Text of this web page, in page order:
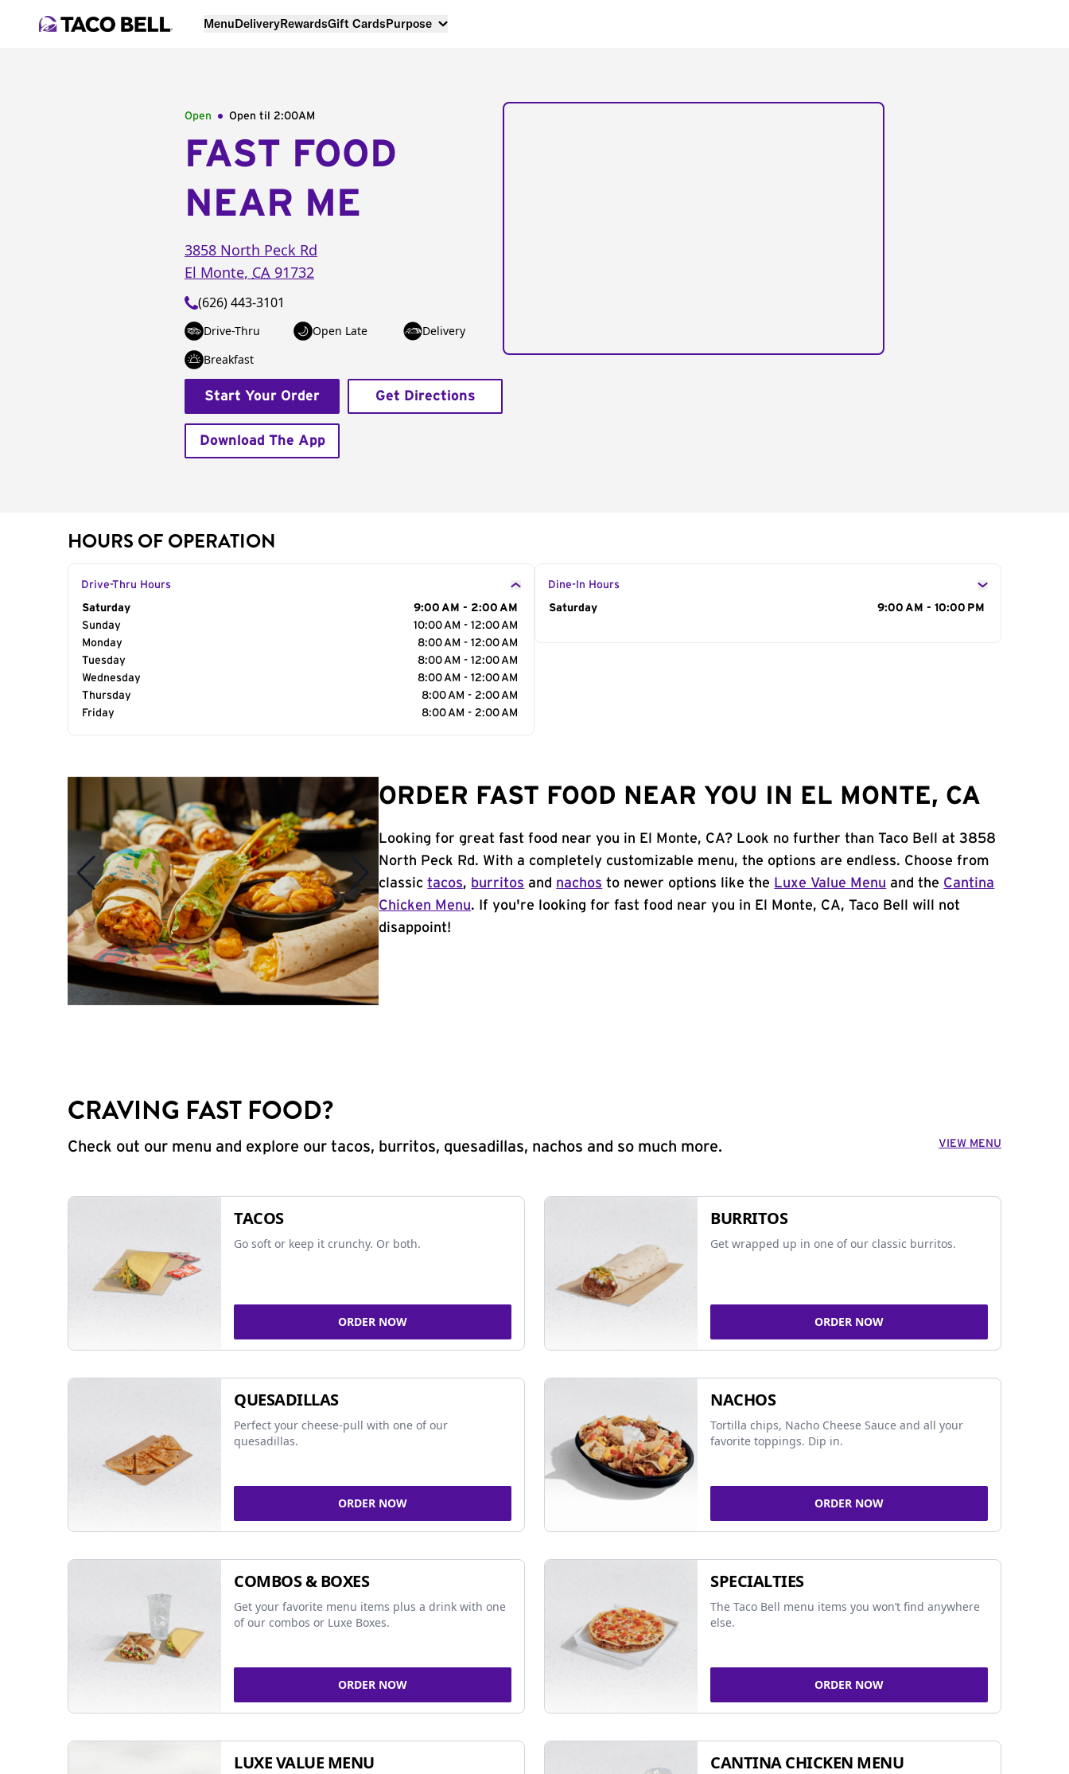
MenuDeliveryRewardsGift CardsPurpose
Open Open til 2:00AM
FAST FOOD
NEAR ME
3858 North Peck Rd
El Monte, CA 91732
(626) 443-3101
Drive-Thru Open Late
Delivery
Breakfast
Start Your Order Get Directions
Download The App
HOURS OF OPERATION
Drive-Thru Hours
Day of the Week
Saturday
9:00 AM - 2:00 AM
Sunday
10:00 AM - 12:00 AM
Monday
8:00 AM - 12:00 AM
Tuesday
8:00 AM - 12:00 AM
Wednesday
8:00 AM - 12:00 AM
Thursday
8:00 AM - 2:00 AM
Friday
8:00 AM - 2:00 AM
Dine-In Hours
Day of the Week
Saturday 9:00 AM - 10:00 PM
ORDER FAST FOOD NEAR YOU IN EL MONTE, CA
Looking for great fast food near you in El Monte, CA? Look no further than Taco Bell at 3858
North Peck Rd. With a completely customizable menu, the options are endless. Choose from
classictacos, burritos and nachos to newer options like the Luxe Value Menu and the Cantina
Chicken Menu. If you're looking for fast food near you in El Monte, CA, Taco Bell will not
disappoint!
CRAVING FAST FOOD?
Check out our menu and explore our tacos, burritos, quesadillas, nachos and so much more. VIEW MENU
TACOS
Go soft or keep it crunchy. Or both.
ORDER NOW
BURRITOS
Get wrapped up in one of our classic burritos.
ORDER NOW
QUESADILLAS
Perfect your cheese-pull with one of our
quesadillas.
ORDER NOW
NACHOS
Tortilla chips, Nacho Cheese Sauce and all your
favorite toppings. Dip in.
ORDER NOW
COMBOS & BOXES
Get your favorite menu items plus a drink with one
of our combos or Luxe Boxes.
ORDER NOW
SPECIALTIES
The Taco Bell menu items you won’t find anywhere
else.
ORDER NOW
LUXE VALUE MENU CANTINA CHICKEN MENU